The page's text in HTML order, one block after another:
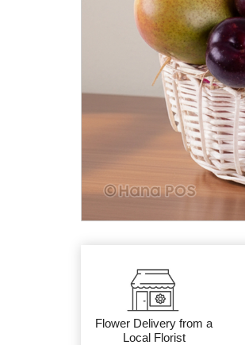
Flower Delivery from a
Local Florist